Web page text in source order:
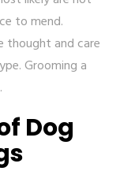
to mend.
thought and care
Grooming a
Dog